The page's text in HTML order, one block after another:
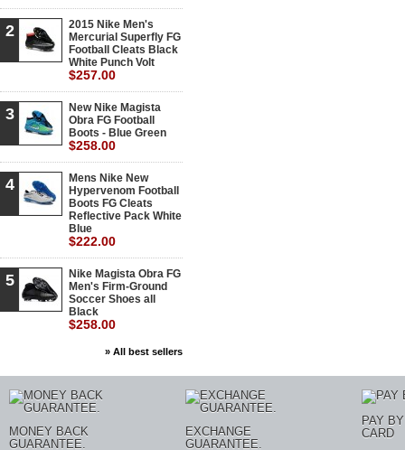
2
2015 Nike Men's
Mercurial Superfly FG
Football Cleats Black
White Punch Volt
$257.00
3
New Nike Magista
Obra FG Football
Boots - Blue Green
$258.00
4
Mens Nike New
Hypervenom Football
Boots FG Cleats
Reflective Pack White
Blue
$222.00
5
Nike Magista Obra FG
Men's Firm-Ground
Soccer Shoes all
Black
$258.00
» All best sellers
MONEY BACK
GUARANTEE.
EXCHANGE
GUARANTEE.
PAY
CARD